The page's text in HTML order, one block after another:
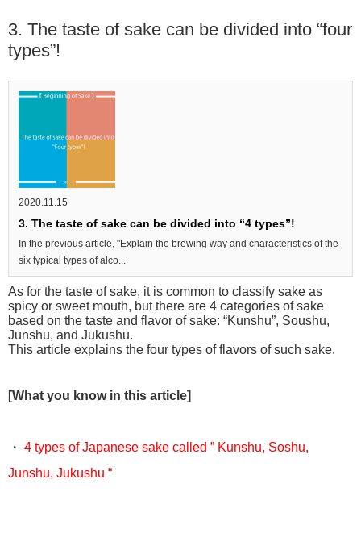
3. The taste of sake can be divided into “four
types”!
2020.11.15
3. The taste of sake can be divided into “4 types”!
In the previous article, "Explain the brewing way and characteristics of the
six typical types of alco...
As for the taste of sake, it is common to classify sake as
spicy or sweet mouth, but there are 4 categories of sake
based on the taste and flavor of sake: “Kunshu”, Soushu,
Junshu, and Jukushu.
This article explains the four types of flavors of such sake.
[What you know in this article]
・ 4 types of Japanese sake called ” Kunshu, Soshu,
Junshu, Jukushu “